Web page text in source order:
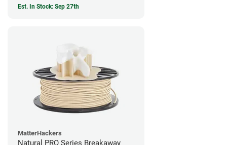
Est. In Stock: Sep 27th
MatterHackers
Natural PRO Series Breakaway